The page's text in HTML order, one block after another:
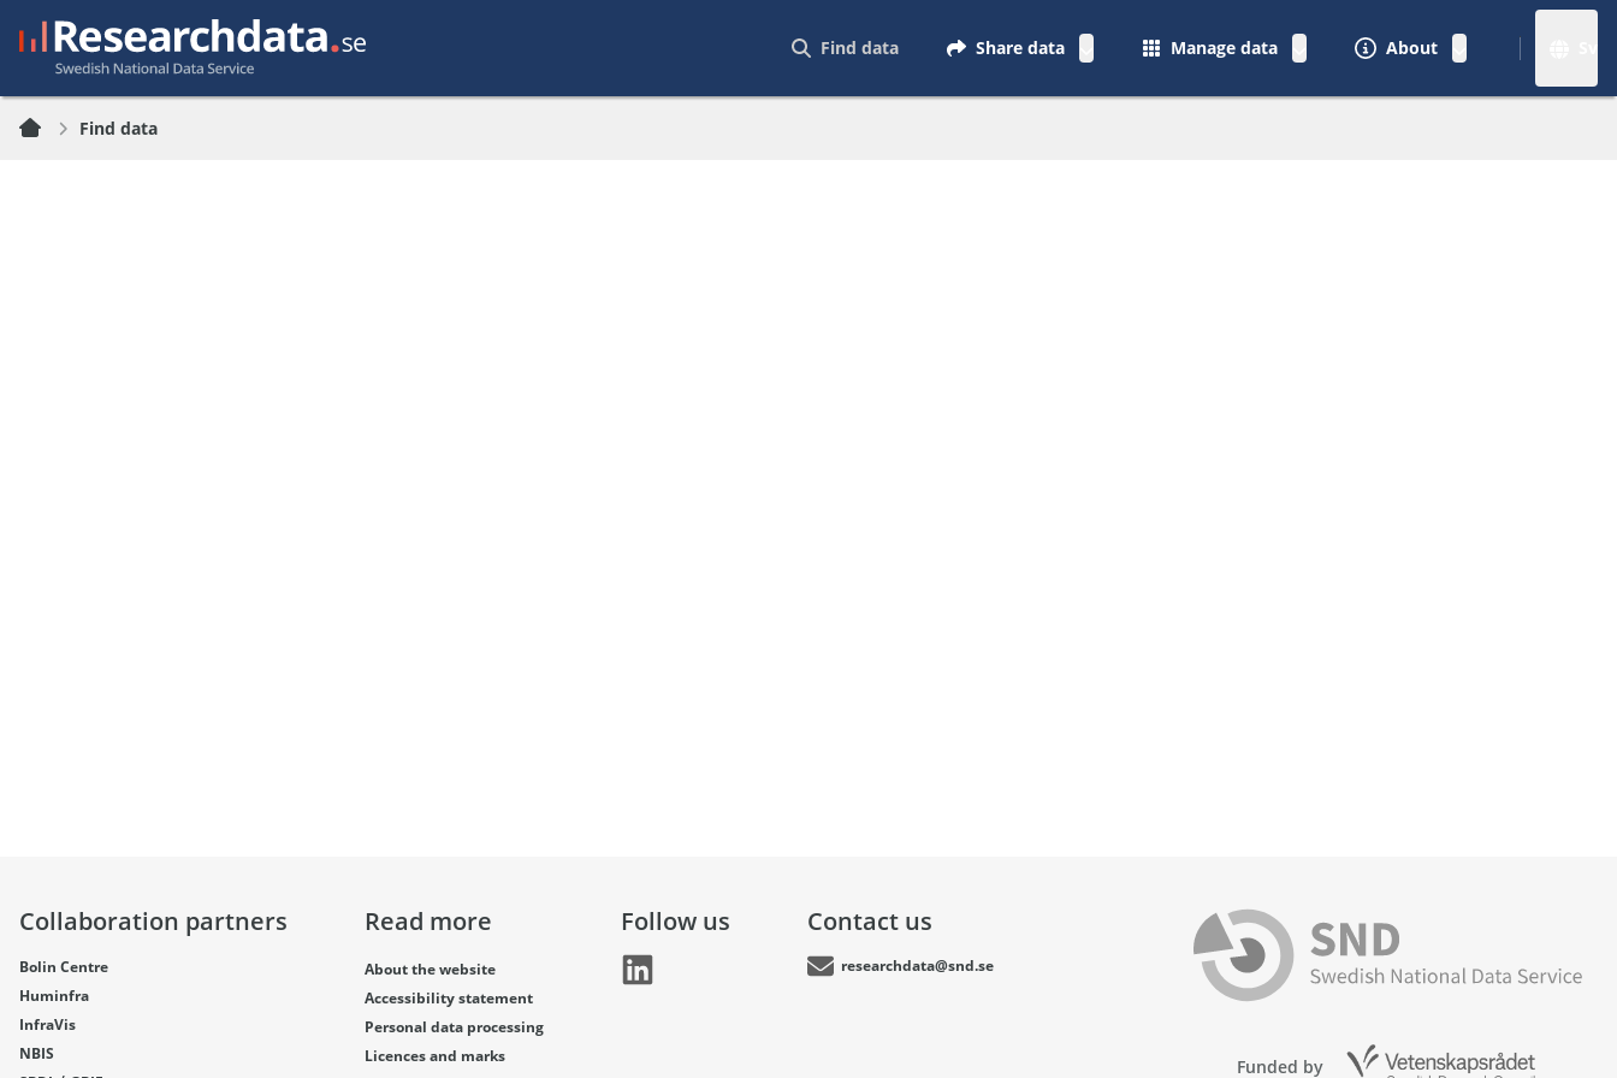
Find data Share data Manage data About
Find data
Collaboration partners
Bolin Centre
Huminfra
InfraVis
NBIS
Read more
About the website
Accessibility statement
Personal data processing
Licences and marks
Follow us Contact us
researchdata@snd.se
Funded by